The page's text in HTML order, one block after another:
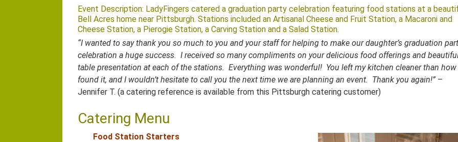
Event Description: LadyFingers catered a graduation party celebration featuring food stations at a
Bell Acres home near Pittsburgh. Stations included an Artisanal Cheese and Fruit Station, a Macaroni and
Cheese Station, a Pierogie Station, a Carving Station and a Salad Station.
“I wanted to say thank you so much to you and your staff for helping to make our daughter’s graduation
celebration a huge success. I received so many compliments on your delicious food offerings and
table presentation at each of the stations. Everything was wonderful! You left my kitchen cleaner than how
found it, and I wouldn’t hesitate to call you the next time we are planning an event. Thank you again!” –
Jennifer T. (a catering reference is available from this Pittsburgh catering customer)
Catering Menu
Food Station Starters